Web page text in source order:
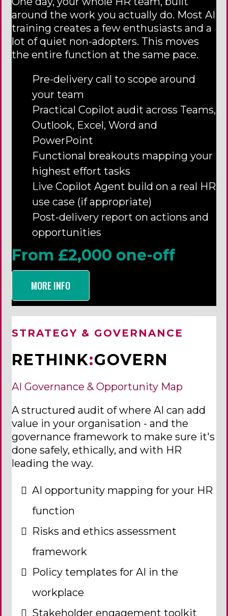
around the work you actually do. Most AI
training creates a few enthusiasts and a
lot of quiet non-adopters. This moves
the entire function at the same pace.
Pre-delivery call to scope around
your team
Practical Copilot audit across Teams,
Outlook, Excel, Word and
PowerPoint
Functional breakouts mapping your
highest effort tasks
Live Copilot Agent build on a real HR
use case (if appropriate)
Post-delivery report on actions and
opportunities
From £2,000 one-off
MORE INFO
STRATEGY & GOVERNANCE
RETHINK:GOVERN
AI Governance & Opportunity Map
A structured audit of where AI can add
value in your organisation - and the
governance framework to make sure it's
done safely, ethically, and with HR
leading the way.
AI opportunity mapping for your HR
function
Risks and ethics assessment
framework
Policy templates for AI in the
workplace
Stakeholder engagement toolkit